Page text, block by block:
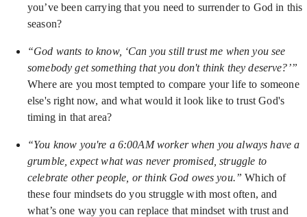
you’ve been carrying that you need to surrender to God in this
season?
“God wants to know, ‘Can you still trust me when you see
somebody get something that you don't think they deserve?’”
Where are you most tempted to compare your life to someone
else's right now, and what would it look like to trust God's
timing in that area?
“You know you're a 6:00AM worker when you always have a
grumble, expect what was never promised, struggle to
celebrate other people, or think God owes you.” Which of
these four mindsets do you struggle with most often, and
what’s one way you can replace that mindset with trust and